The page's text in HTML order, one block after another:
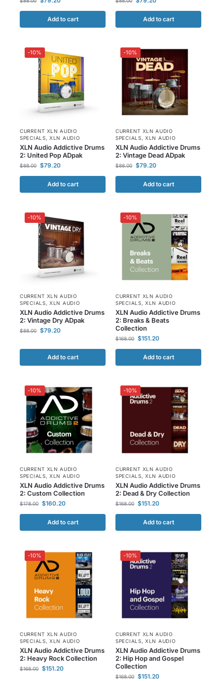
Add to cart Add to cart
-10%
CURRENT XLN AUDIO
SPECIALS,XLN AUDIO
XLN Audio Addictive Drums
2: United Pop ADpak
$88.00 $79.20
Add to cart
-10%
CURRENT XLN AUDIO
SPECIALS,XLN AUDIO
XLN Audio Addictive Drums
2: Vintage Dead ADpak
$88.00 $79.20
Add to cart
-10%
CURRENT XLN AUDIO
SPECIALS,XLN AUDIO
XLN Audio Addictive Drums
2: Vintage Dry ADpak
$88.00 $79.20
Add to cart
-10%
CURRENT XLN AUDIO
SPECIALS,XLN AUDIO
XLN Audio Addictive Drums
2: Breaks & Beats
Collection
$168.00 $151.20
Add to cart
-10%
CURRENT XLN AUDIO
SPECIALS,XLN AUDIO
XLN Audio Addictive Drums
2: Custom Collection
$178.00 $160.20
Add to cart
-10%
CURRENT XLN AUDIO
SPECIALS,XLN AUDIO
XLN Audio Addictive Drums
2: Dead & Dry Collection
$168.00 $151.20
Add to cart
-10%
CURRENT XLN AUDIO
SPECIALS,XLN AUDIO
XLN Audio Addictive Drums
2: Heavy Rock Collection
$168.00 $151.20
-10%
CURRENT XLN AUDIO
SPECIALS,XLN AUDIO
XLN Audio Addictive Drums
2: Hip Hop and Gospel
Collection
$168.00 $151.20